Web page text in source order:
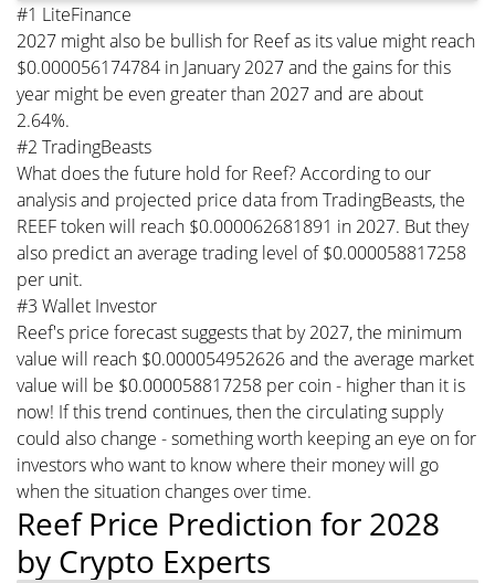
#1 LiteFinance
2027 might also be bullish for Reef as its value might reach
$0.000056174784 in January 2027 and the gains for this
year might be even greater than 2027 and are about
2.64%.
#2 TradingBeasts
What does the future hold for Reef? According to our
analysis and projected price data from TradingBeasts, the
REEF token will reach $0.000062681891 in 2027. But they
also predict an average trading level of $0.000058817258
per unit.
#3 Wallet Investor
Reef's price forecast suggests that by 2027, the minimum
value will reach $0.000054952626 and the average market
value will be $0.000058817258 per coin - higher than it is
now! If this trend continues, then the circulating supply
could also change - something worth keeping an eye on for
investors who want to know where their money will go
when the situation changes over time.
Reef Price Prediction for 2028
by Crypto Experts